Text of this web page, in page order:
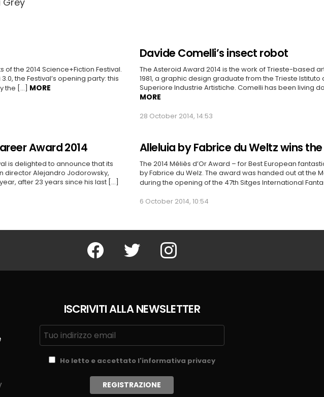
the 2014 Science+Fiction Festival.
the Festival’s opening party: this
the […] MORE
Davide Comelli’s insect robot
The Asteroid Award 2014 is the work of Trieste-based
1981, a graphic design graduate from the Trieste Istituto
Superiore Industrie Artistiche. Comelli has been living
MORE
28 October 2014, 14:53
Award 2014
is delighted to announce that its
director Alejandro Jodorowsky,
after 23 years since his last […]
Alleluia by Fabrice du Weltz wins the
The 2014 Méliès d’Or Award – for Best European
by Fabrice du Welz. The award was handed out at the
during the opening of the 47th Sitges International
6 October 2014, 10:54
Facebook Twitter Instagram
ISCRIVITI ALLA NEWSLETTER
Ho letto e accettato l'informativa privacy